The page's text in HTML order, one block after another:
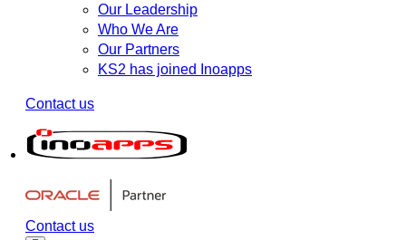
Our Leadership
Who We Are
Our Partners
KS2 has joined Inoapps
Contact us
Contact us